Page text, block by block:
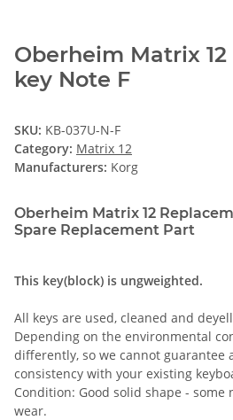
Oberheim Matrix
key Note F
SKU: KB-037U-N-F
Category: Matrix 12
Manufacturers: Korg
Oberheim Matrix 12
Spare Replacement Part
This key(block) is ungweighted.
All keys are used, cleaned and
Depending on the environmental
differently, so we cannot guarantee
consistency with your existing
Condition: Good solid shape - some
wear.